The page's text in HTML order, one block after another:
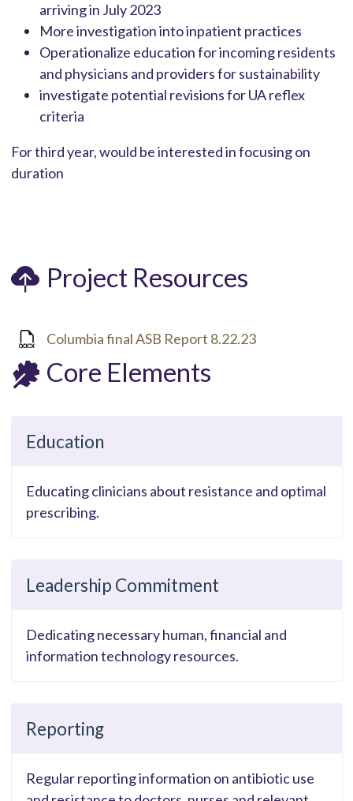
arriving in July 2023
More investigation into inpatient practices
Operationalize education for incoming residents
and physicians and providers for sustainability
investigate potential revisions for UA reflex
criteria
For third year, would be interested in focusing on
duration
Project Resources
Columbia final ASB Report 8.22.23
Core Elements
Education
Educating clinicians about resistance and optimal
prescribing.
Leadership Commitment
Dedicating necessary human, financial and
information technology resources.
Reporting
Regular reporting information on antibiotic use